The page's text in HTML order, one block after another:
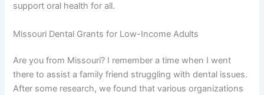
support oral health for all.
Missouri Dental Grants for Low-Income Adults
Are you from Missouri? I remember a time when I went
there to assist a family friend struggling with dental issues.
After some research, we found that various organizations